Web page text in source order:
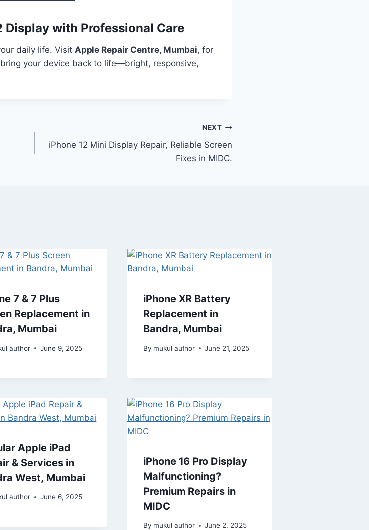
Display with Professional Care
daily life. Visit Apple Repair Centre, Mumbai, for
your device back to life—bright, responsive,
NEXT
iPhone 12 Mini Display Repair, Reliable Screen
Fixes in MIDC.
7 & 7 Plus
Replacement in
Mumbai
author June 9, 2025
iPhone XR Battery
Replacement in
Bandra, Mumbai
By mukul author June 21, 2025
Apple iPad
& Services in
West, Mumbai
author June 6, 2025
iPhone 16 Pro Display
Malfunctioning?
Premium Repairs in
MIDC
By mukul author June 2, 2025